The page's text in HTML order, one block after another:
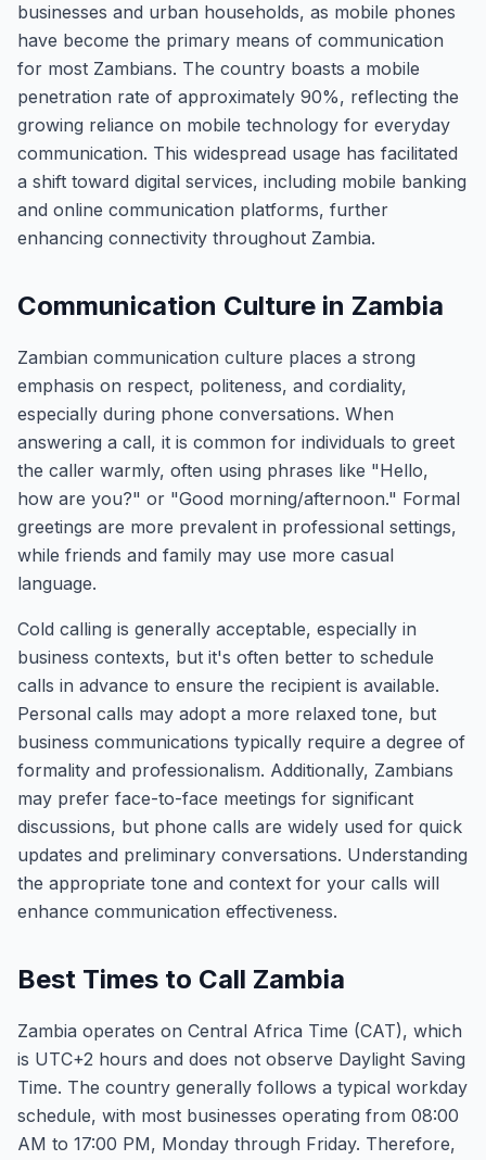
businesses and urban households, as mobile phones
have become the primary means of communication
for most Zambians. The country boasts a mobile
penetration rate of approximately 90%, reflecting the
growing reliance on mobile technology for everyday
communication. This widespread usage has facilitated
a shift toward digital services, including mobile banking
and online communication platforms, further
enhancing connectivity throughout Zambia.
Communication Culture in Zambia
Zambian communication culture places a strong
emphasis on respect, politeness, and cordiality,
especially during phone conversations. When
answering a call, it is common for individuals to greet
the caller warmly, often using phrases like "Hello,
how are you?" or "Good morning/afternoon." Formal
greetings are more prevalent in professional settings,
while friends and family may use more casual
language.
Cold calling is generally acceptable, especially in
business contexts, but it's often better to schedule
calls in advance to ensure the recipient is available.
Personal calls may adopt a more relaxed tone, but
business communications typically require a degree of
formality and professionalism. Additionally, Zambians
may prefer face-to-face meetings for significant
discussions, but phone calls are widely used for quick
updates and preliminary conversations. Understanding
the appropriate tone and context for your calls will
enhance communication effectiveness.
Best Times to Call Zambia
Zambia operates on Central Africa Time (CAT), which
is UTC+2 hours and does not observe Daylight Saving
Time. The country generally follows a typical workday
schedule, with most businesses operating from 08:00
AM to 17:00 PM, Monday through Friday. Therefore,